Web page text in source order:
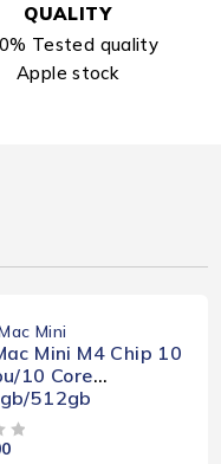
QUALITY
Tested quality
Apple stock
Mini
Mini M4 Chip 10
10 Core
512gb